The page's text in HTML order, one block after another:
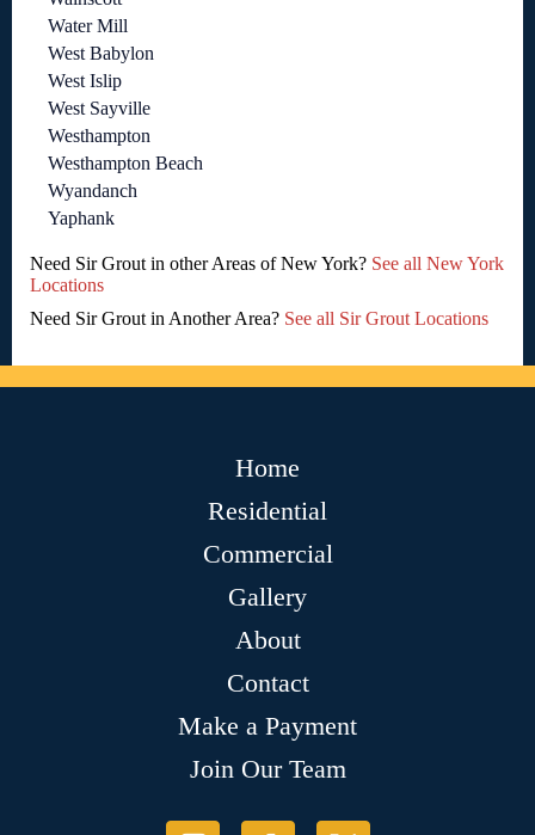
Water Mill
West Babylon
West Islip
West Sayville
Westhampton
Westhampton Beach
Wyandanch
Yaphank
Need Sir Grout in other Areas of New York? See all New York
Locations
Need Sir Grout in Another Area? See all Sir Grout Locations
Home
Residential
Commercial
Gallery
About
Contact
Make a Payment
Join Our Team